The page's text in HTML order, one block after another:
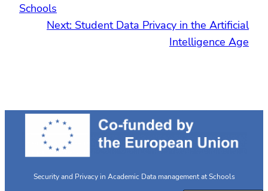
Schools
Next: Student Data Privacy in the Artificial
Intelligence Age
Security and Privacy in Academic Data management at Schools